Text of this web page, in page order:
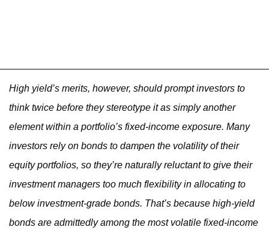
High yield’s merits, however, should prompt investors to
think twice before they stereotype it as simply another
element within a portfolio’s fixed-income exposure. Many
investors rely on bonds to dampen the volatility of their
equity portfolios, so they’re naturally reluctant to give their
investment managers too much flexibility in allocating to
below investment-grade bonds. That’s because high-yield
bonds are admittedly among the most volatile fixed-income